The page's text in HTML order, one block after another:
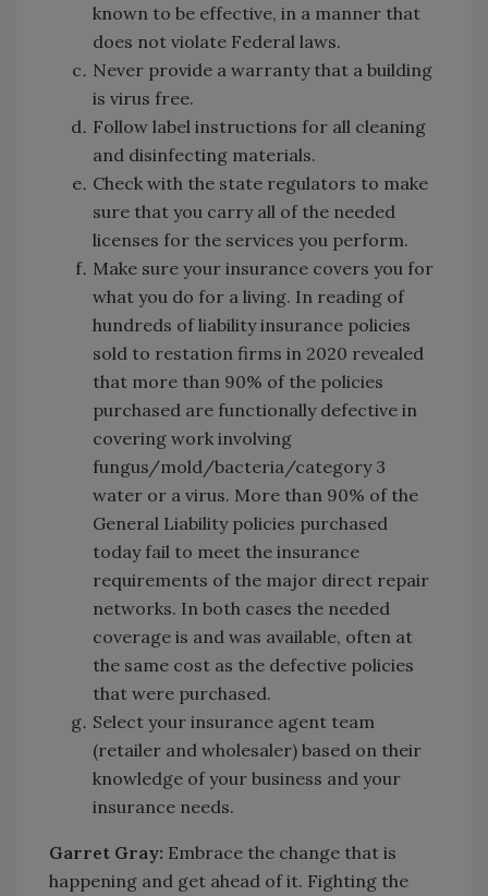
known to be effective, in a manner that
does not violate Federal laws.
Never provide a warranty that a building
is virus free.
Follow label instructions for all cleaning
and disinfecting materials.
Check with the state regulators to make
sure that you carry all of the needed
licenses for the services you perform.
Make sure your insurance covers you for
what you do for a living. In reading of
hundreds of liability insurance policies
sold to restation firms in 2020 revealed
that more than 90% of the policies
purchased are functionally defective in
covering work involving
fungus/mold/bacteria/category 3
water or a virus. More than 90% of the
General Liability policies purchased
today fail to meet the insurance
requirements of the major direct repair
networks. In both cases the needed
coverage is and was available, often at
the same cost as the defective policies
that were purchased.
Select your insurance agent team
(retailer and wholesaler) based on their
knowledge of your business and your
insurance needs.
Garret Gray: Embrace the change that is
happening and get ahead of it. Fighting the